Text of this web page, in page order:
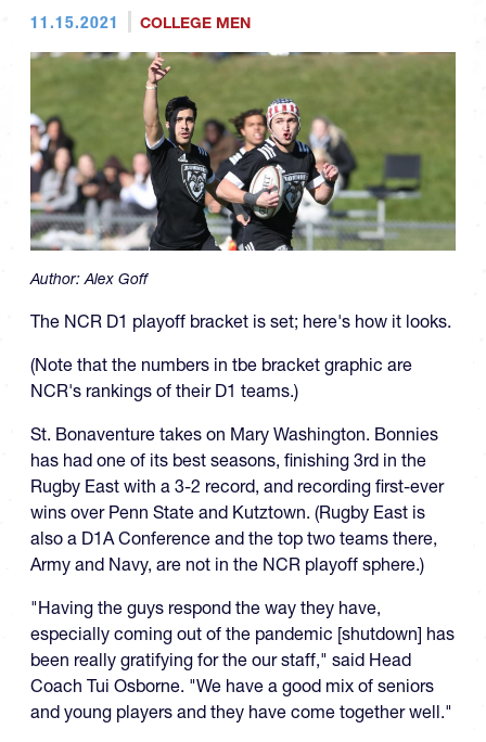
11.15.2021 COLLEGE MEN
Author:Alex Goff
The NCR D1 playoff bracket is set; here's how it looks.
(Note that the numbers in tbe bracket graphic are
NCR's rankings of their D1 teams.)
St. Bonaventure takes on Mary Washington. Bonnies
has had one of its best seasons, finishing 3rd in the
Rugby East with a 3-2 record, and recording first-ever
wins over Penn State and Kutztown. (Rugby East is
also a D1A Conference and the top two teams there,
Army and Navy, are not in the NCR playoff sphere.)
"Having the guys respond the way they have,
especially coming out of the pandemic [shutdown] has
been really gratifying for the our staff," said Head
Coach Tui Osborne. "We have a good mix of seniors
and young players and they have come together well."